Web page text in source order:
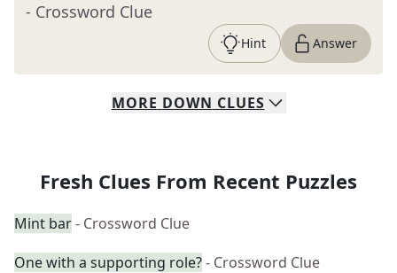
- Crossword Clue
Hint Answer
MORE DOWN CLUES
Fresh Clues From Recent Puzzles
Mint bar- Crossword Clue
One with a supporting role?- Crossword Clue